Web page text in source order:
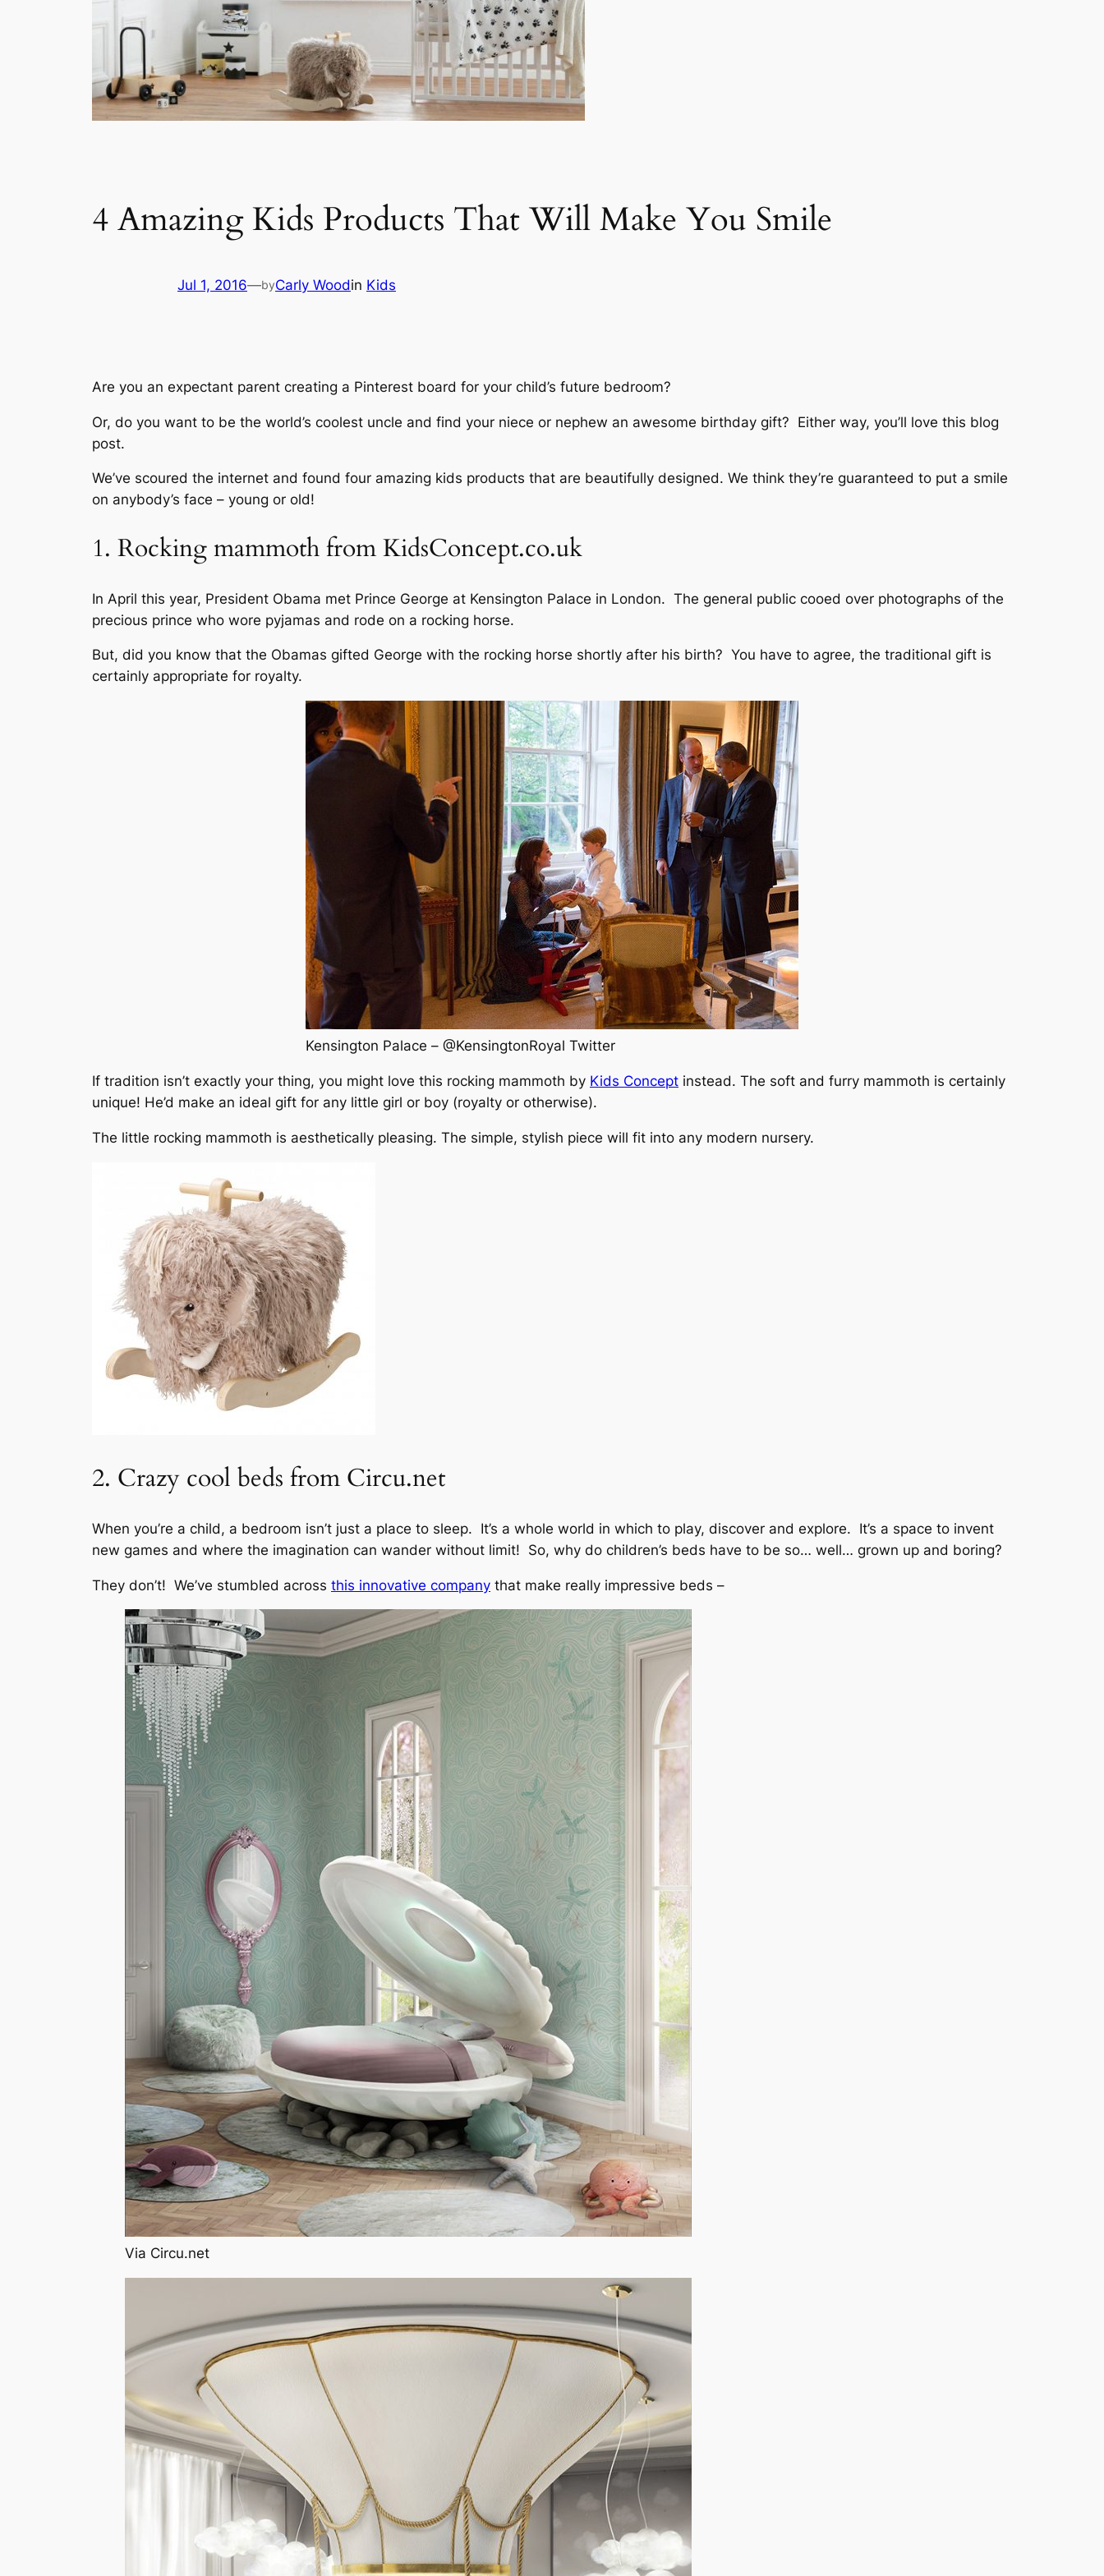
4 Amazing Kids Products That Will Make You Smile
Jul 1, 2016—byCarly Woodin Kids
Are you an expectant parent creating a Pinterest board for your child’s future bedroom?
Or, do you want to be the world’s coolest uncle and find your niece or nephew an awesome birthday gift? Either way, you’ll love this blog
post.
We’ve scoured the internet and found four amazing kids products that are beautifully designed. We think they’re guaranteed to put a smile
on anybody’s face – young or old!
1. Rocking mammoth from KidsConcept.co.uk
In April this year, President Obama met Prince George at Kensington Palace in London. The general public cooed over photographs of the
precious prince who wore pyjamas and rode on a rocking horse.
But, did you know that the Obamas gifted George with the rocking horse shortly after his birth? You have to agree, the traditional gift is
certainly appropriate for royalty.
Kensington Palace – ‏@KensingtonRoyal Twitter
If tradition isn’t exactly your thing, you might love this rocking mammoth by Kids Concept instead. The soft and furry mammoth is certainly
unique! He’d make an ideal gift for any little girl or boy (royalty or otherwise).
The little rocking mammoth is aesthetically pleasing. The simple, stylish piece will fit into any modern nursery.
2. Crazy cool beds from Circu.net
When you’re a child, a bedroom isn’t just a place to sleep. It’s a whole world in which to play, discover and explore. It’s a space to invent
new games and where the imagination can wander without limit! So, why do children’s beds have to be so… well… grown up and boring?
They don’t! We’ve stumbled across this innovative company that make really impressive beds –
Via Circu.net